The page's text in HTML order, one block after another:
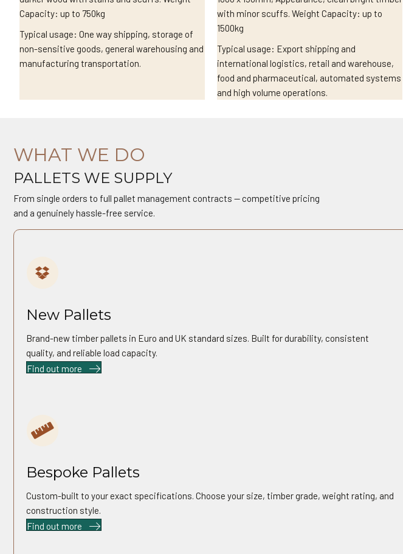
Capacity: up to 750kg
Typical usage: One way shipping, storage of
non-sensitive goods, general warehousing and
manufacturing transportation.
with minor scuffs. Weight Capacity: up to
1500kg
Typical usage: Export shipping and
international logistics, retail and warehouse,
food and pharmaceutical, automated systems
and high volume operations.
WHAT WE DO
PALLETS WE SUPPLY
From single orders to full pallet management contracts — competitive pricing
and a genuinely hassle-free service.
New Pallets
Brand-new timber pallets in Euro and UK standard sizes. Built for durability, consistent
quality, and reliable load capacity.
Find out more
Bespoke Pallets
Custom-built to your exact specifications. Choose your size, timber grade, weight rating, and
construction style.
Find out more